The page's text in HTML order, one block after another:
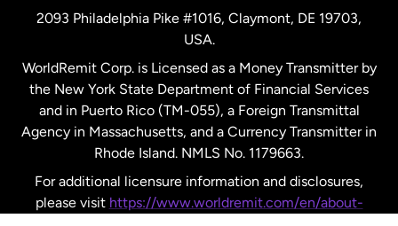
United Kingdom
United States English
United States Español
2093 Philadelphia Pike #1016, Claymont, DE 19703,
USA.
WorldRemit Corp. is Licensed as a Money Transmitter by
the New York State Department of Financial Services
and in Puerto Rico (TM-055), a Foreign Transmittal
Agency in Massachusetts, and a Currency Transmitter in
Rhode Island. NMLS No. 1179663.
For additional licensure information and disclosures,
please visit https://www.worldremit.com/en/about-